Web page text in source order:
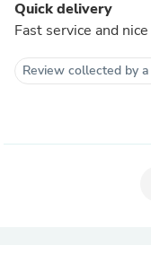
Quick delivery
Fast service and
Review collected by